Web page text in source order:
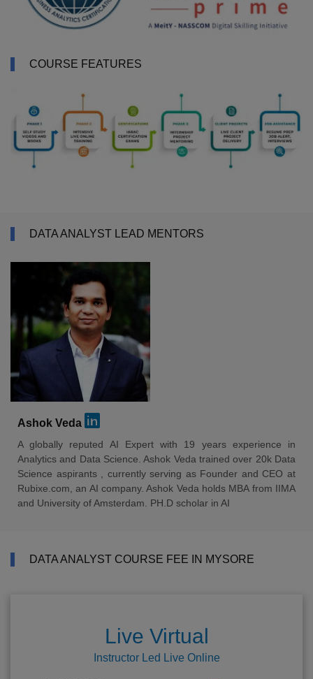
COURSE FEATURES
DATA ANALYST LEAD MENTORS
Ashok Veda
A globally reputed AI Expert with 19 years experience in
Analytics and Data Science. Ashok Veda trained over 20k Data
Science aspirants , currently serving as Founder and CEO at
Rubixe.com, an AI company. Ashok Veda holds MBA from IIMA
and University of Amsterdam. PH.D scholar in AI
DATA ANALYST COURSE FEE IN MYSORE
Live Virtual
Instructor Led Live Online